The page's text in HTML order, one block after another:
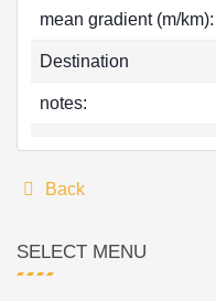
mean gradient (m/km):
Destination
notes:
Back
SELECT MENU